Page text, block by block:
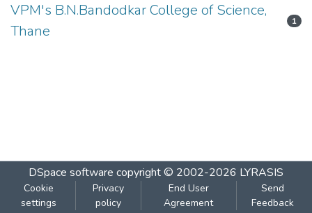
VPM's B.N.Bandodkar College of Science,
Thane
1
DSpace software copyright © 2002-2026 LYRASIS
Cookie
settings
Privacy
policy
End User
Agreement
Send
Feedback